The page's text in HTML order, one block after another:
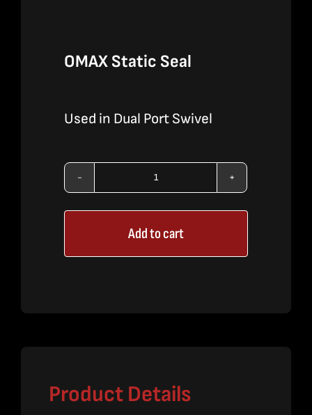
OMAX Static Seal
Used in Dual Port Swivel
OMAX
Static
Seal
quantity
Add to cart
Product Details